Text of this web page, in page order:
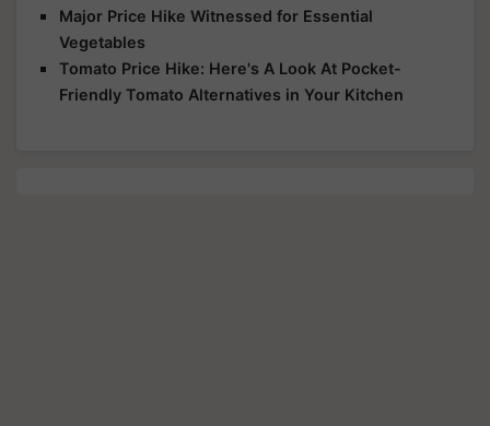
Major Price Hike Witnessed for Essential
Vegetables
Tomato Price Hike: Here's A Look At Pocket-
Friendly Tomato Alternatives in Your Kitchen